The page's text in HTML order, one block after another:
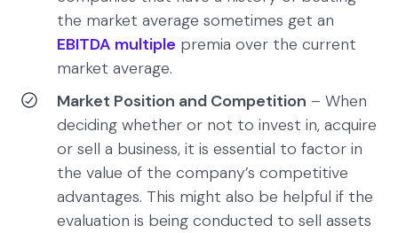
the market average sometimes get an
EBITDA multiple premia over the current
market average.
Market Position and Competition – When
deciding whether or not to invest in, acquire
or sell a business, it is essential to factor in
the value of the company’s competitive
advantages. This might also be helpful if the
evaluation is being conducted to sell assets